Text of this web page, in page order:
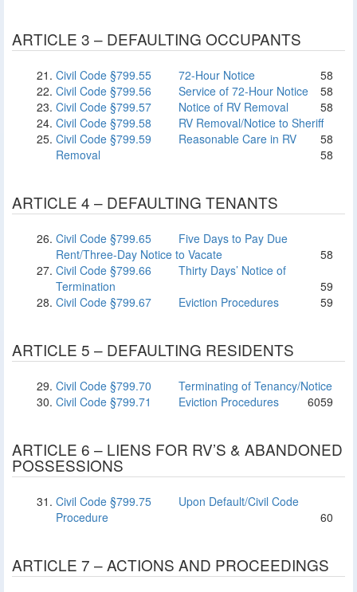
ARTICLE 3 – DEFAULTING OCCUPANTS
Civil Code §799.55 72-Hour Notice
58
Civil Code §799.56
Service of 72-Hour Notice
58
Civil Code §799.57
Notice of RV Removal
58
Civil Code §799.58
RV Removal/Notice to Sheriff
58
Civil Code §799.59
Reasonable Care in RV
Removal
58
ARTICLE 4 – DEFAULTING TENANTS
Civil Code §799.65
Five Days to Pay Due
Rent/Three-Day Notice to Vacate
58
Civil Code §799.66
Thirty Days’ Notice of
Termination
59
Civil Code §799.67
Eviction Procedures 59
ARTICLE 5 – DEFAULTING RESIDENTS
Civil Code §799.70
Terminating of Tenancy/Notice
59
Civil Code §799.71 Eviction Procedures 60
ARTICLE 6 – LIENS FOR RV’S & ABANDONED
POSSESSIONS
Civil Code §799.75
Upon Default/Civil Code
Procedure
60
ARTICLE 7 – ACTIONS AND PROCEEDINGS